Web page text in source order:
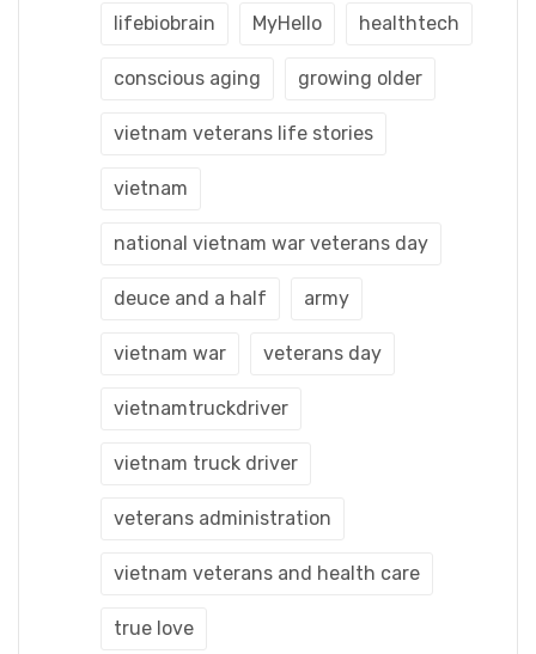
lifebiobrain MyHello healthtech
conscious aging growing older
vietnam veterans life stories
vietnam
national vietnam war veterans day
deuce and a half army
vietnam war veterans day
vietnamtruckdriver
vietnam truck driver
veterans administration
vietnam veterans and health care
true love